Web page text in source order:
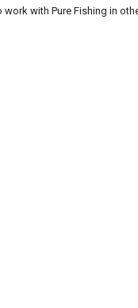
with Pure Fishing in